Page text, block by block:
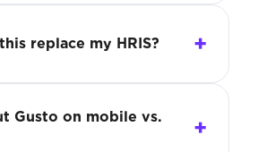
replace my HRIS?
Gusto on mobile vs.